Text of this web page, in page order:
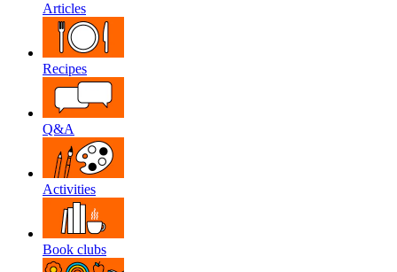
Articles
Recipes
Q&A
Activities
Book clubs